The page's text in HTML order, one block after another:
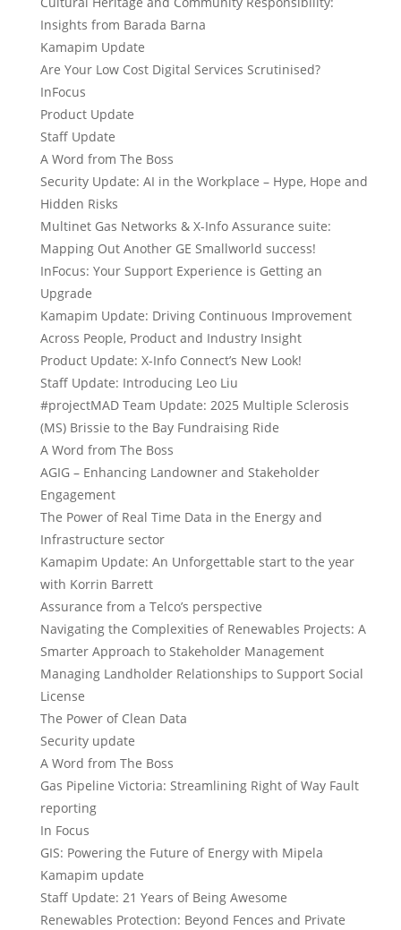
Insights from Barada Barna
Kamapim Update
Are Your Low Cost Digital Services Scrutinised?
InFocus
Product Update
Staff Update
A Word from The Boss
Security Update: AI in the Workplace – Hype, Hope and
Hidden Risks
Multinet Gas Networks & X-Info Assurance suite:
Mapping Out Another GE Smallworld success!
InFocus: Your Support Experience is Getting an
Upgrade
Kamapim Update: Driving Continuous Improvement
Across People, Product and Industry Insight
Product Update: X-Info Connect’s New Look!
Staff Update: Introducing Leo Liu
#projectMAD Team Update: 2025 Multiple Sclerosis
(MS) Brissie to the Bay Fundraising Ride
A Word from The Boss
AGIG – Enhancing Landowner and Stakeholder
Engagement
The Power of Real Time Data in the Energy and
Infrastructure sector
Kamapim Update: An Unforgettable start to the year
with Korrin Barrett
Assurance from a Telco’s perspective
Navigating the Complexities of Renewables Projects: A
Smarter Approach to Stakeholder Management
Managing Landholder Relationships to Support Social
License
The Power of Clean Data
Security update
A Word from The Boss
Gas Pipeline Victoria: Streamlining Right of Way Fault
reporting
In Focus
GIS: Powering the Future of Energy with Mipela
Kamapim update
Staff Update: 21 Years of Being Awesome
Renewables Protection: Beyond Fences and Private